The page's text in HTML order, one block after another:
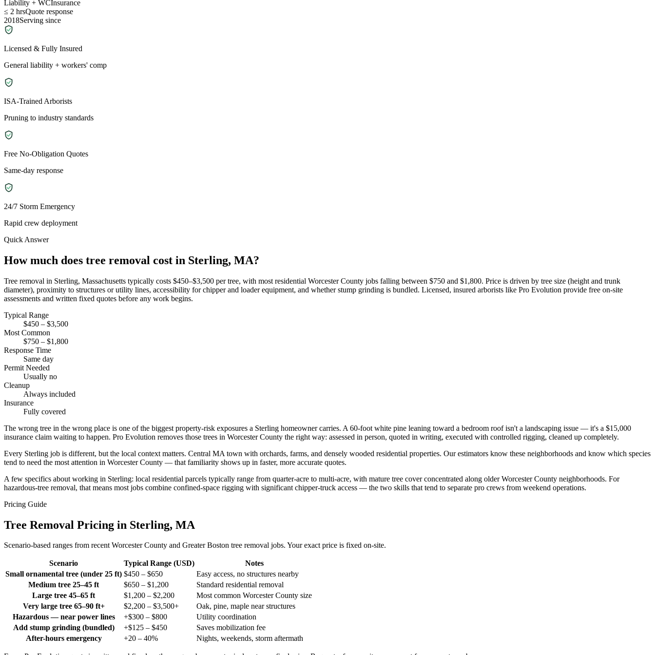
Liability + WCInsurance
≤ 2 hrsQuote response
2018Serving since
Licensed & Fully Insured
General liability + workers' comp
ISA-Trained Arborists
Pruning to industry standards
Free No-Obligation Quotes
Same-day response
24/7 Storm Emergency
Rapid crew deployment
Quick Answer
How much does tree removal cost in Sterling, MA?
Tree removal in Sterling, Massachusetts typically costs $450–$3,500 per tree, with most residential Worcester County jobs falling between $750 and $1,800. Price is driven by tree size (height and trunk
diameter), proximity to structures or utility lines, accessibility for chipper and loader equipment, and whether stump grinding is bundled. Licensed, insured arborists like Pro Evolution provide free on-site
assessments and written fixed quotes before any work begins.
Typical Range
$450 – $3,500
Most Common
$750 – $1,800
Response Time
Same day
Permit Needed
Usually no
Cleanup
Always included
Insurance
Fully covered
The wrong tree in the wrong place is one of the biggest property-risk exposures a Sterling homeowner carries. A 60-foot white pine leaning toward a bedroom roof isn't a landscaping issue — it's a $15,000
insurance claim waiting to happen. Pro Evolution removes those trees in Worcester County the right way: assessed in person, quoted in writing, executed with controlled rigging, cleaned up completely.
Every Sterling job is different, but the local context matters. Central MA town with orchards, farms, and densely wooded residential properties. Our estimators know these neighborhoods and know which species
tend to need the most attention in Worcester County — that familiarity shows up in faster, more accurate quotes.
A few specifics about working in Sterling: local residential parcels typically range from quarter-acre to multi-acre, with mature tree cover concentrated along older Worcester County neighborhoods. For
hazardous-tree removal, that means most jobs combine confined-space rigging with significant chipper-truck access — the two skills that tend to separate pro crews from weekend operations.
Pricing Guide
Tree Removal Pricing in Sterling, MA
Scenario-based ranges from recent Worcester County and Greater Boston tree removal jobs. Your exact price is fixed on-site.
Scenario Typical Range (USD)
Notes
Small ornamental tree (under 25 ft) $450 – $650
Easy access, no structures nearby
Medium tree 25–45 ft
$650 – $1,200
Standard residential removal
Large tree 45–65 ft
$1,200 – $2,200
Most common Worcester County size
Very large tree 65–90 ft+
$2,200 – $3,500+
Oak, pine, maple near structures
Hazardous — near power lines
+$300 – $800
Utility coordination
Add stump grinding (bundled)
+$125 – $450
Saves mobilization fee
After-hours emergency
+20 – 40% Nights, weekends, storm aftermath